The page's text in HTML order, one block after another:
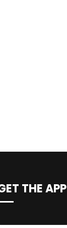
THE APP